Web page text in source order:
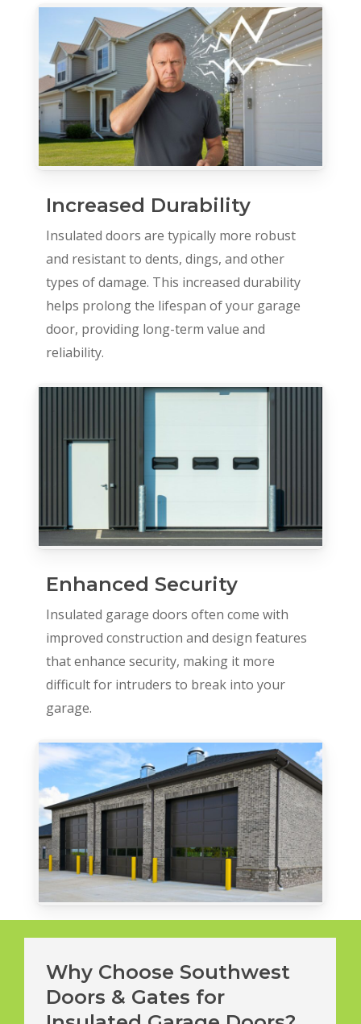
Increased Durability
Insulated doors are typically more robust
and resistant to dents, dings, and other
types of damage. This increased durability
helps prolong the lifespan of your garage
door, providing long-term value and
reliability.
Enhanced Security
Insulated garage doors often come with
improved construction and design features
that enhance security, making it more
difficult for intruders to break into your
garage.
Why Choose Southwest
Doors & Gates for